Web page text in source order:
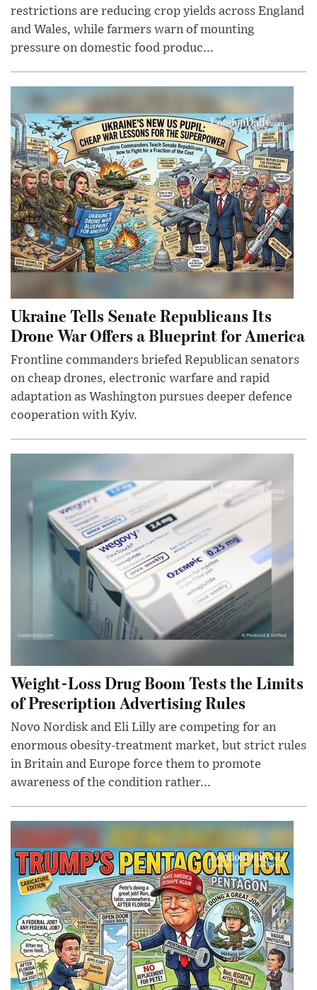
restrictions are reducing crop yields across England
and Wales, while farmers warn of mounting
pressure on domestic food produc...
Ukraine Tells Senate Republicans Its
Drone War Offers a Blueprint for America
Frontline commanders briefed Republican senators
on cheap drones, electronic warfare and rapid
adaptation as Washington pursues deeper defence
cooperation with Kyiv.
Weight-Loss Drug Boom Tests the Limits
of Prescription Advertising Rules
Novo Nordisk and Eli Lilly are competing for an
enormous obesity-treatment market, but strict rules
in Britain and Europe force them to promote
awareness of the condition rather...